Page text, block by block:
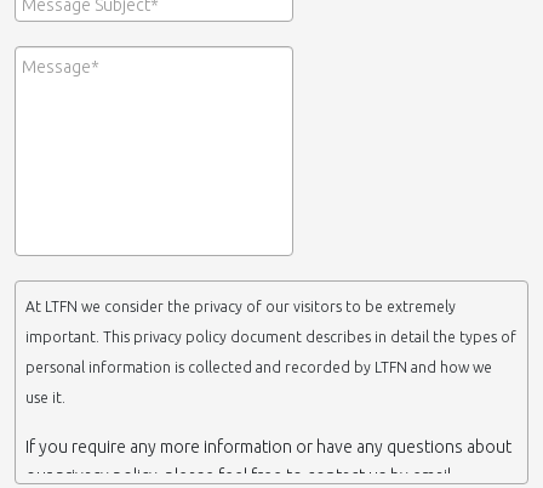
At LTFN we consider the privacy of our visitors to be extremely
important. This privacy policy document describes in detail the types of
personal information is collected and recorded by LTFN and how we
use it.
If you require any more information or have any questions about
our privacy policy, please feel free to contact us by email.